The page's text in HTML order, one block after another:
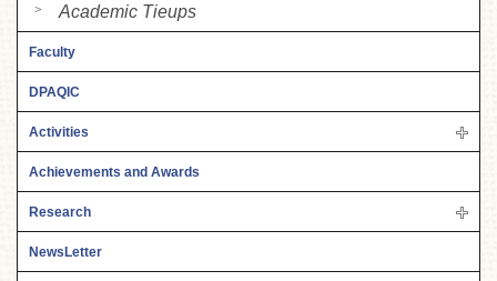
Academic Tieups
Faculty
DPAQIC
Activities
Achievements and Awards
Research
NewsLetter